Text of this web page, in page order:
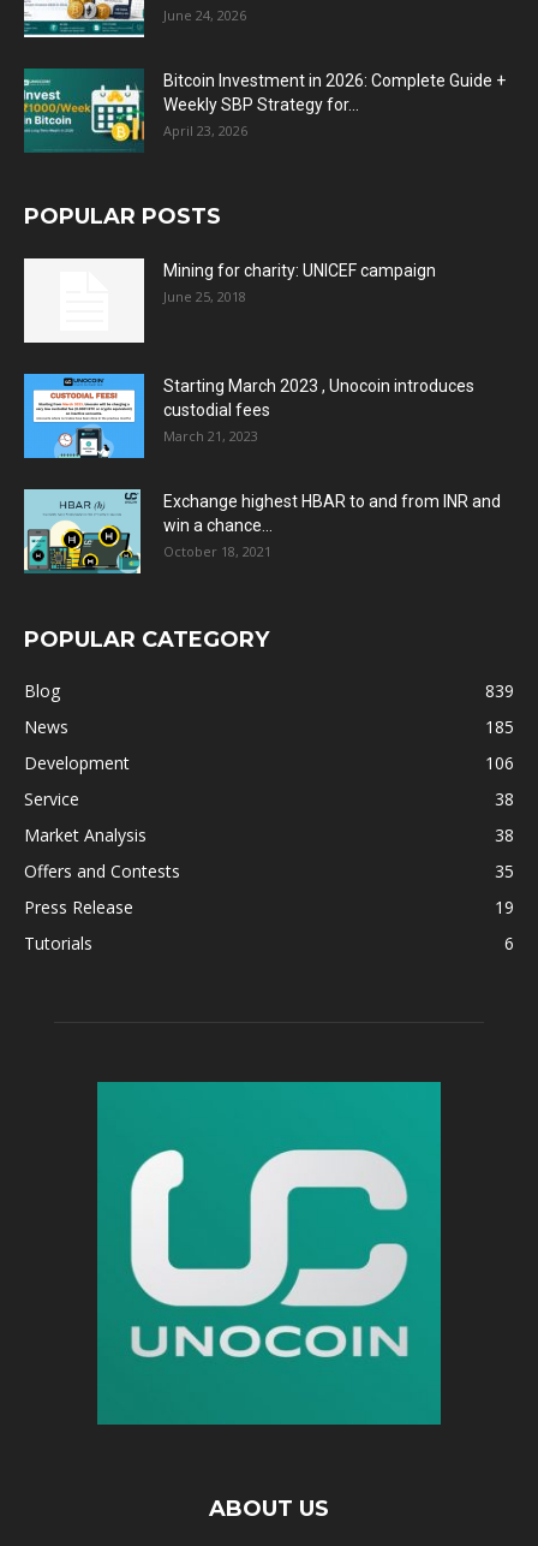
June 24, 2026
Bitcoin Investment in 2026: Complete Guide +
Weekly SBP Strategy for...
April 23, 2026
POPULAR POSTS
Mining for charity: UNICEF campaign
June 25, 2018
Starting March 2023 , Unocoin introduces
custodial fees
March 21, 2023
Exchange highest HBAR to and from INR and
win a chance...
October 18, 2021
POPULAR CATEGORY
Blog
839
News
185
Development
106
Service
38
Market Analysis
38
Offers and Contests
35
Press Release
19
Tutorials
6
ABOUT US